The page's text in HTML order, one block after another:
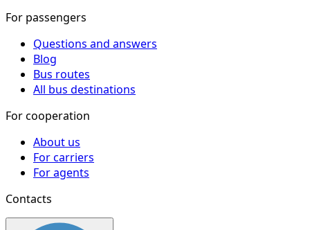
For passengers
Questions and answers
Blog
Bus routes
All bus destinations
For cooperation
About us
For carriers
For agents
Contacts